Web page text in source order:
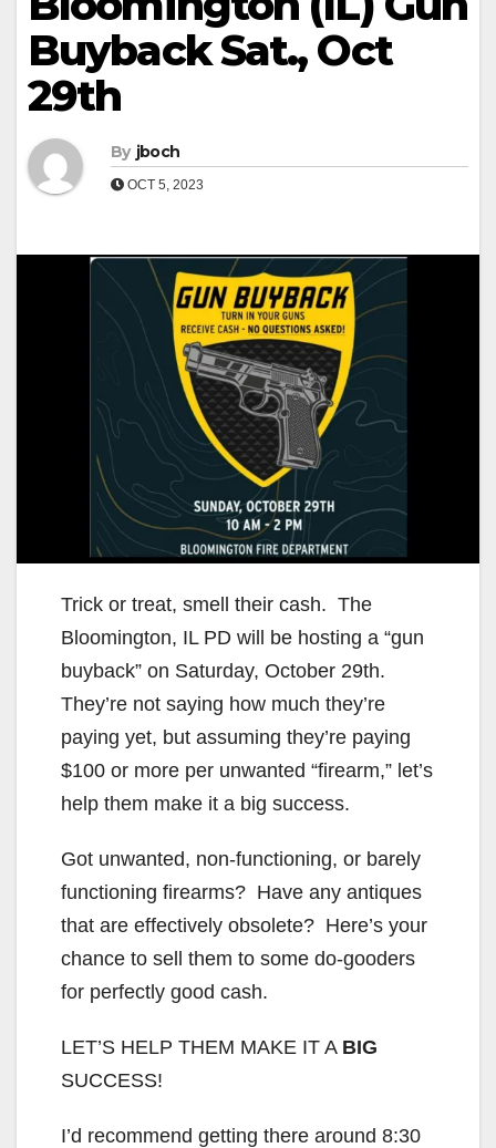
Buyback Sat., Oct
29th
By jboch
OCT 5, 2023
Trick or treat, smell their cash. The
Bloomington, IL PD will be hosting a “gun
buyback” on Saturday, October 29th.
They’re not saying how much they’re
paying yet, but assuming they’re paying
$100 or more per unwanted “firearm,” let’s
help them make it a big success.
Got unwanted, non-functioning, or barely
functioning firearms? Have any antiques
that are effectively obsolete? Here’s your
chance to sell them to some do-gooders
for perfectly good cash.
LET’S HELP THEM MAKE IT A BIG
SUCCESS!
I’d recommend getting there around 8:30